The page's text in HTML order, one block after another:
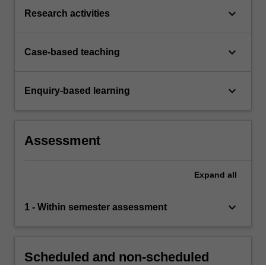
Research activities keyboard_arrow_down
Case-based teaching keyboard_arrow_down
Enquiry-based learning keyboard_arrow_down
Assessment
Expand all
1 - Within semester assessment keyboard_arrow_down
Scheduled and non-scheduled